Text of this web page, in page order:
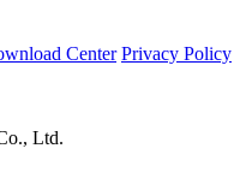
Center Privacy Policy
Ltd.